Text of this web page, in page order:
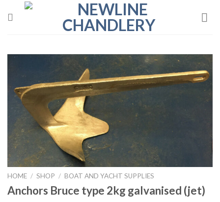
HOME / SHOP / BOAT AND YACHT SUPPLIES
Anchors Bruce type 2kg galvanised (jet)